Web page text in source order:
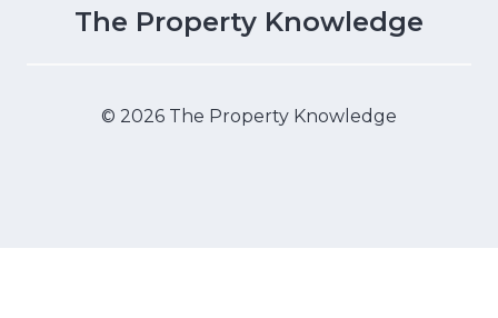
The Property Knowledge
© 2026 The Property Knowledge